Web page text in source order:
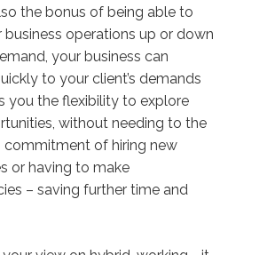
the bonus of being able to
business operations up or down
your business can
to your client’s demands
you the flexibility to explore
without needing to the
of hiring new
or having to make
– saving further time and